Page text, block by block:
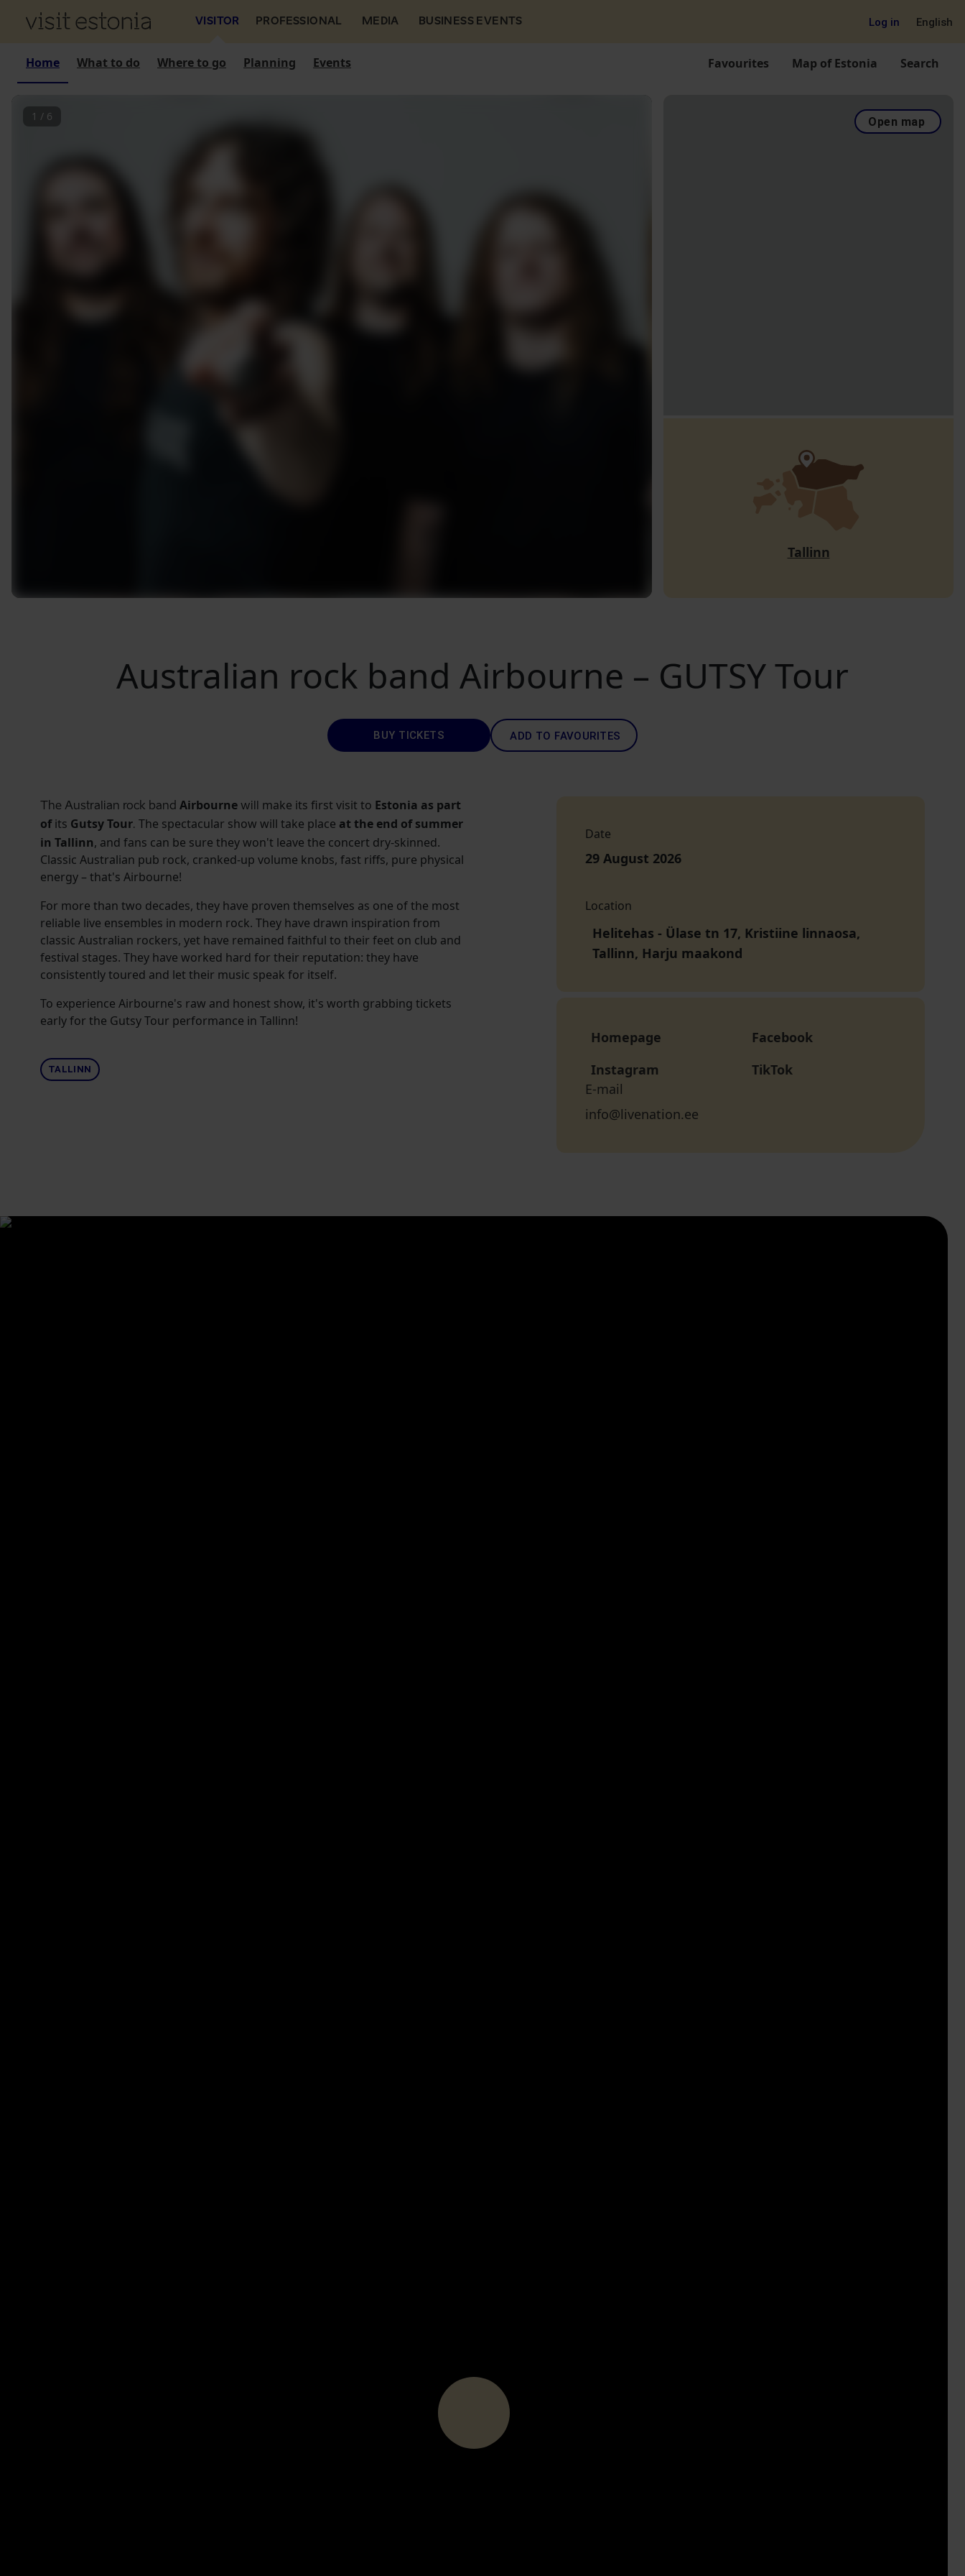
VISITOR PROFESSIONAL MEDIA BUSINESS EVENTS Log in English
Home What to do Where to go Planning Events Favourites Map of Estonia Search
1 / 6 Open map
Tallinn
Australian rock band Airbourne – GUTSY Tour
BUY TICKETS ADD TO FAVOURITES
The Australian rock band Airbourne will make its first visit to Estonia as part
ofits Gutsy Tour. The spectacular show will take place at the end of summer
in Tallinn, and fans can be sure they won't leave the concert dry-skinned.
Classic Australian pub rock, cranked-up volume knobs, fast riffs, pure physical
energy – that's Airbourne!
For more than two decades, they have proven themselves as one of the most
reliable live ensembles in modern rock. They have drawn inspiration from
classic Australian rockers, yet have remained faithful to their feet on club and
festival stages. They have worked hard for their reputation: they have
consistently toured and let their music speak for itself.
To experience Airbourne's raw and honest show, it's worth grabbing tickets
early for the Gutsy Tour performance in Tallinn!
TALLINN
Date
29 August 2026
Location
Helitehas - Ülase tn 17, Kristiine linnaosa,
Tallinn, Harju maakond
Homepage
Facebook
Instagram
TikTok
E-mail
info@livenation.ee